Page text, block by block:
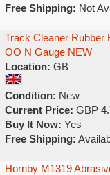
Free Shipping: Not
Track Cleaner Rubber
OO N Gauge NEW
Location: GB
Condition: New
Current Price: GBP
Buy It Now: Yes
Free Shipping:
Hornby M1319